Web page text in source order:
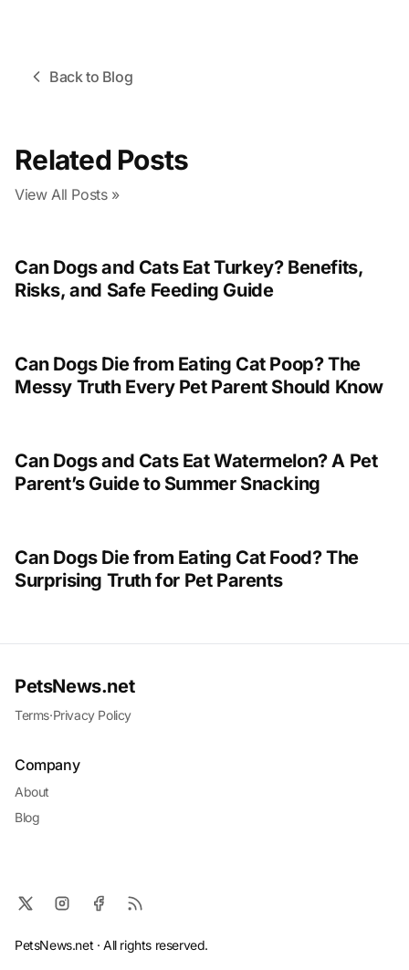
Back to Blog
Related Posts
View All Posts »
Can Dogs and Cats Eat Turkey? Benefits,
Risks, and Safe Feeding Guide
Can Dogs Die from Eating Cat Poop? The
Messy Truth Every Pet Parent Should Know
Can Dogs and Cats Eat Watermelon? A Pet
Parent’s Guide to Summer Snacking
Can Dogs Die from Eating Cat Food? The
Surprising Truth for Pet Parents
PetsNews.net
Terms·Privacy Policy
Company
About
Blog
PetsNews.net · All rights reserved.